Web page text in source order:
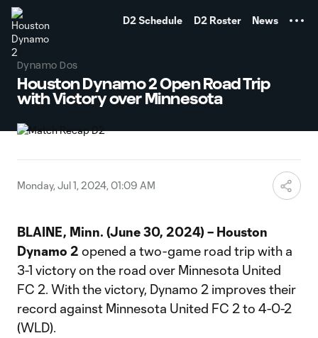
D2 Schedule D2 Roster News
Dynamo Dos
Houston Dynamo 2 Open Road Trip
with Victory over Minnesota
Monday, Jul 1, 2024, 01:09 AM
BLAINE, Minn. (June 30, 2024) – Houston
Dynamo 2 opened a two-game road trip with a
3-1 victory on the road over Minnesota United
FC 2. With the victory, Dynamo 2 improves their
record against Minnesota United FC 2 to 4-0-2
(WLD).